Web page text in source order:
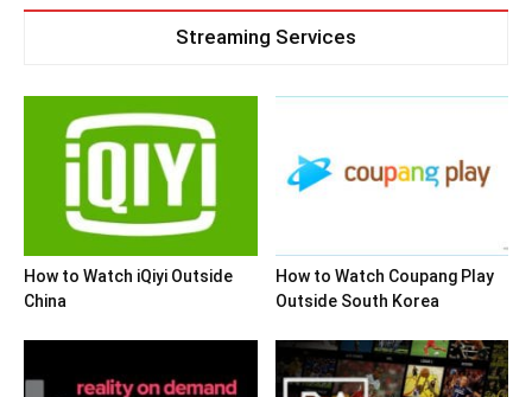
Streaming Services
How to Watch iQiyi Outside
China
How to Watch Coupang Play
Outside South Korea